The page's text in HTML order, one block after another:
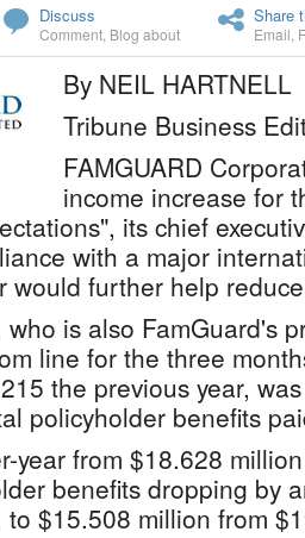
Discuss
Comment Blog about
Share
Email
By NEIL HARTNELL
Tribune Business
FAMGUARD
income increase for
its chief
with a major
would further help
is also FamGuard's
line for the three
the previous year,
policyholder benefits
year from $18.628
benefits dropping by
$15.508 million from